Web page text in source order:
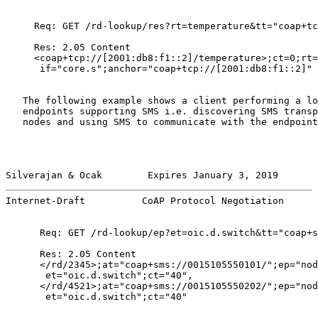
Req: GET /rd-lookup/
     Res: 2.05 Content
<coap+tcp://[2001:db8:f1::2]/
      if="core.s";anchor="coap+tcp://[2001:db8:f1::2]"
The following example shows a client performing a
endpoints supporting SMS i.e. discovering SMS
nodes and using SMS to communicate with the
Silverajan & Ocak        Expires January 3, 2019
Internet-Draft          CoAP Protocol Negotiation
Req: GET /rd-lookup/
      Res: 2.05 Content
</rd/2345>;at="coap+sms://0015105550101/
       et="oic.d.switch";ct="40",
</rd/4521>;at="coap+sms://0015105550202/
       et="oic.d.switch";ct="40"